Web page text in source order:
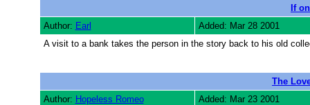
If
Author: Earl
Added: Mar 28 2001
A visit to a bank takes the person in the story back to his old
The
Author: Hopeless Romeo
Added: Mar 23 2001